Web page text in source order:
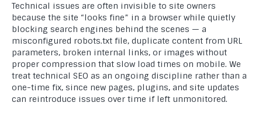
Technical issues are often invisible to site owners
because the site “looks fine” in a browser while quietly
blocking search engines behind the scenes — a
misconfigured robots.txt file, duplicate content from URL
parameters, broken internal links, or images without
proper compression that slow load times on mobile. We
treat technical SEO as an ongoing discipline rather than a
one-time fix, since new pages, plugins, and site updates
can reintroduce issues over time if left unmonitored.